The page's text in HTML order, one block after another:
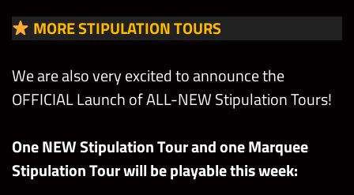
MORE STIPULATION TOURS
We are also very excited to announce the
OFFICIAL Launch of ALL-NEW Stipulation Tours!
One NEW Stipulation Tour and one Marquee
Stipulation Tour will be playable this week: